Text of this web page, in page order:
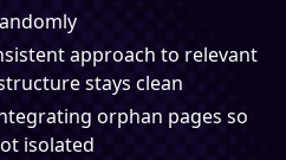
approach to relevant
stays clean
orphan pages so
isolated